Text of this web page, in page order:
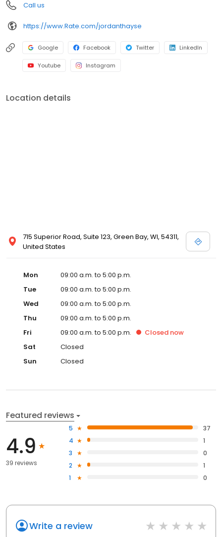
Call us
https://www.Rate.com/jordanthayse
Google Facebook Twitter LinkedIn
Youtube Instagram
Location details
715 Superior Road, Suite 123, Green Bay, WI, 54311,
United States
Mon
09:00 a.m. to 5:00 p.m.
Tue
09:00 a.m. to 5:00 p.m.
Wed
09:00 a.m. to 5:00 p.m.
Thu
09:00 a.m. to 5:00 p.m.
Fri
09:00 a.m. to 5:00 p.m. Closed now
Sat
Closed
Sun
Closed
Featured reviews
4.9
39 reviews
5
37
4
1
3
0
2
1
1
0
Write a review